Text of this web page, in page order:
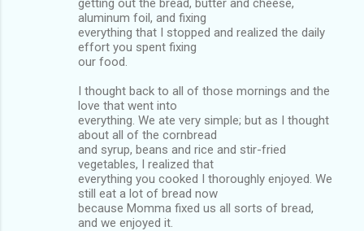
aluminum foil, and fixing
everything that I stopped and realized the daily
effort you spent fixing
our food.
I thought back to all of those mornings and the
love that went into
everything. We ate very simple; but as I thought
about all of the cornbread
and syrup, beans and rice and stir-fried
vegetables, I realized that
everything you cooked I thoroughly enjoyed. We
still eat a lot of bread now
because Momma fixed us all sorts of bread,
and we enjoyed it.